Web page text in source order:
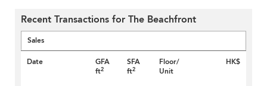
Recent Transactions for The Beachfront
Sales
Date
GFA
ft2
SFA
ft2
Floor/
Unit
HK$